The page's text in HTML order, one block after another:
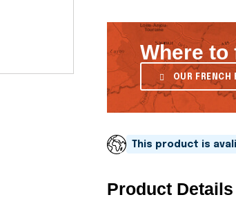
Where
OUR FRENCH
This product is
Product Details